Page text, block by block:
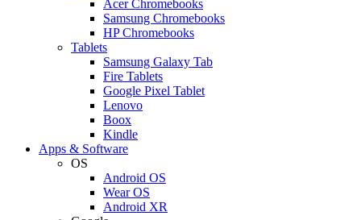
Acer Chromebooks
Samsung Chromebooks
HP Chromebooks
Tablets
Samsung Galaxy Tab
Fire Tablets
Google Pixel Tablet
Lenovo
Boox
Kindle
Apps & Software
OS
Android OS
Wear OS
Android XR